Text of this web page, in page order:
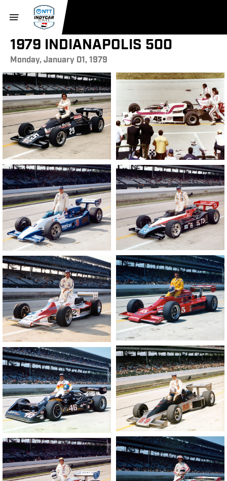
1979 INDIANAPOLIS 500
Monday, January 01, 1979